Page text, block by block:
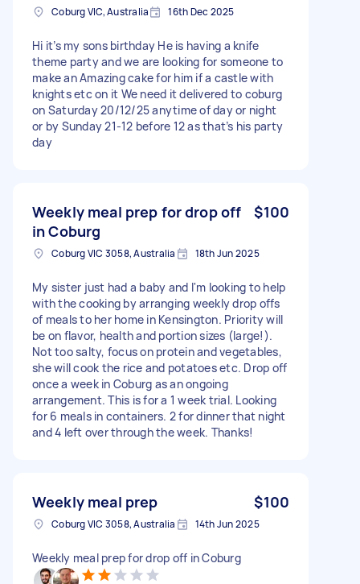
Coburg VIC, Australia 16th Dec 2025
Hi it’s my sons birthday He is having a knife
theme party and we are looking for someone to
make an Amazing cake for him if a castle with
knights etc on it We need it delivered to coburg
on Saturday 20/12/25 anytime of day or night
or by Sunday 21-12 before 12 as that’s his party
day
Weekly meal prep for drop off
in Coburg
$100
Coburg VIC 3058, Australia 18th Jun 2025
My sister just had a baby and I'm looking to help
with the cooking by arranging weekly drop offs
of meals to her home in Kensington. Priority will
be on flavor, health and portion sizes (large!).
Not too salty, focus on protein and vegetables,
she will cook the rice and potatoes etc. Drop off
once a week in Coburg as an ongoing
arrangement. This is for a 1 week trial. Looking
for 6 meals in containers. 2 for dinner that night
and 4 left over through the week. Thanks!
Weekly meal prep $100
Coburg VIC 3058, Australia 14th Jun 2025
Weekly meal prep for drop off in Coburg